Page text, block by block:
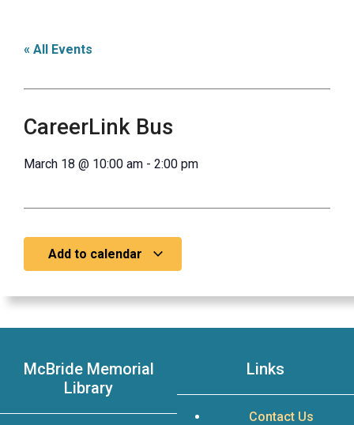
« All Events
CareerLink Bus
March 18 @ 10:00 am - 2:00 pm
Add to calendar
McBride Memorial
Library
Links
Contact Us